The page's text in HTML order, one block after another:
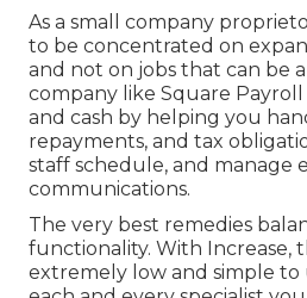
As a small company
to be concentrated on
and not on jobs that can be
company like Square
and cash by helping you
repayments, and tax
staff schedule, and manage
communications.
The very best remedies
functionality. With Increase,
extremely low and simple to